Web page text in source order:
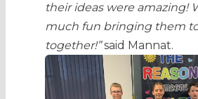
their ideas were amazing!
much fun bringing them
together!”said Mannat.